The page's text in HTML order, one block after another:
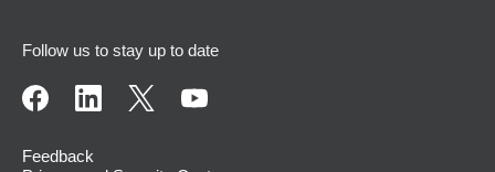
Follow us to stay up to date
Feedback